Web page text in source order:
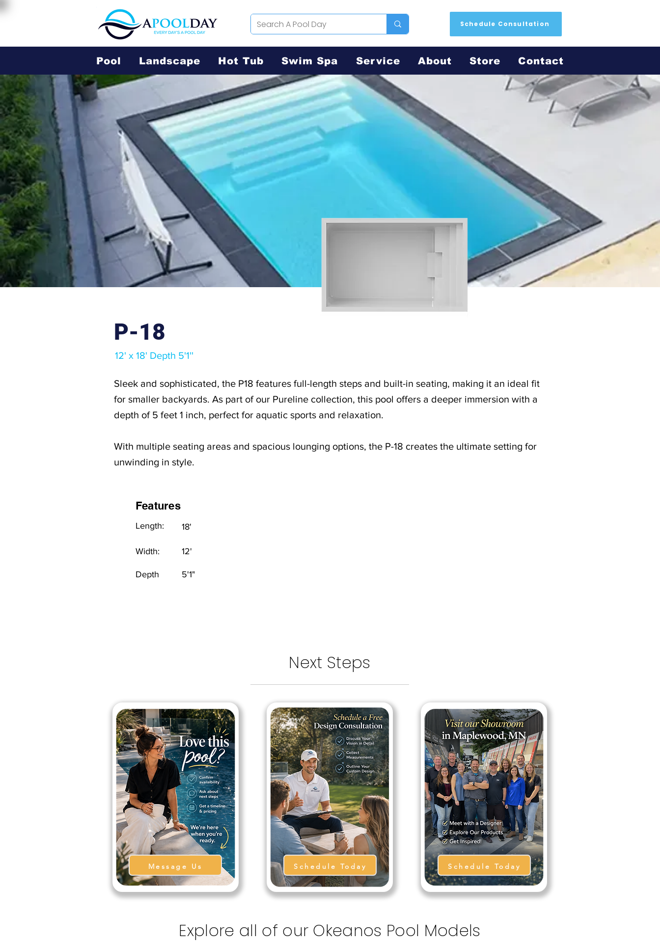
Schedule Consultation
Pool Landscape Hot Tub Swim Spa Service About Store Contact
P-18
12' x 18' Depth 5'1''
Sleek and sophisticated, the P18 features full-length steps and built-in seating, making it an ideal fit
for smaller backyards. As part of our Pureline collection, this pool offers a deeper immersion with a
depth of 5 feet 1 inch, perfect for aquatic sports and relaxation.
With multiple seating areas and spacious lounging options, the P-18 creates the ultimate setting for
unwinding in style.
Features
Length:
Width:
Depth
18'
12'
5'1"
Next Steps
Message Us Schedule Today Schedule Today
Explore all of our Okeanos Pool Models